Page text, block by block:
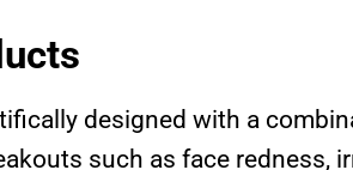
designed with a
such as face redness,